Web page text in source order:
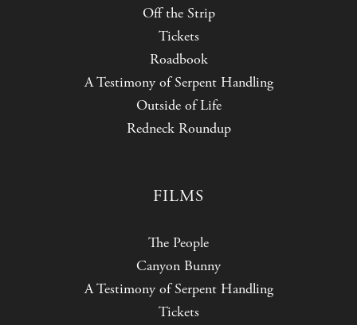
Off the Strip
Tickets
Roadbook
A Testimony of Serpent Handling
Outside of Life
Redneck Roundup
FILMS
The People
Canyon Bunny
A Testimony of Serpent Handling
Tickets